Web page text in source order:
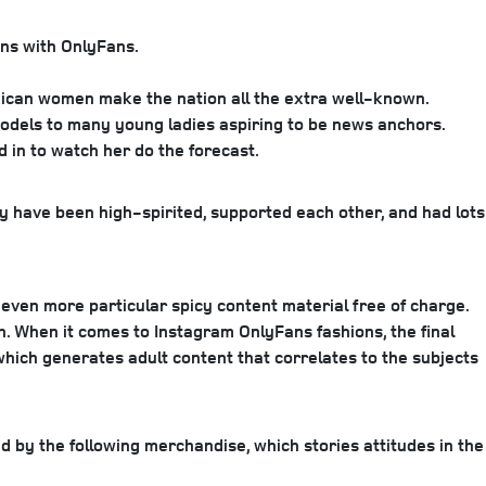
with OnlyFans.
women make the nation all the extra well-known.
to many young ladies aspiring to be news anchors.
in to watch her do the forecast.
been high-spirited, supported each other, and had lots
more particular spicy content material free of charge.
it comes to Instagram OnlyFans fashions, the final
generates adult content that correlates to the subjects
by the following merchandise, which stories attitudes in the